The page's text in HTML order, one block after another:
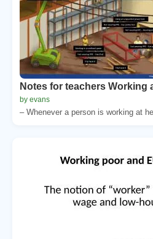
Notes for teachers Working
by evans
– Whenever a person is working at